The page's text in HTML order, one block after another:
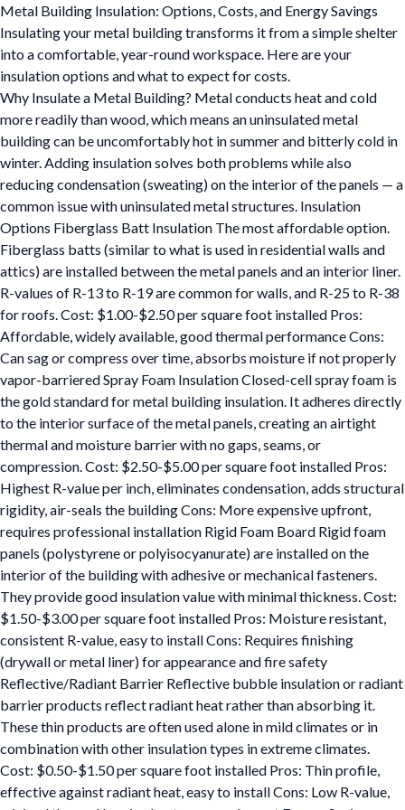
Metal Building Insulation: Options, Costs, and Energy Savings
Insulating your metal building transforms it from a simple shelter
into a comfortable, year-round workspace. Here are your
insulation options and what to expect for costs.
Why Insulate a Metal Building? Metal conducts heat and cold
more readily than wood, which means an uninsulated metal
building can be uncomfortably hot in summer and bitterly cold in
winter. Adding insulation solves both problems while also
reducing condensation (sweating) on the interior of the panels — a
common issue with uninsulated metal structures. Insulation
Options Fiberglass Batt Insulation The most affordable option.
Fiberglass batts (similar to what is used in residential walls and
attics) are installed between the metal panels and an interior liner.
R-values of R-13 to R-19 are common for walls, and R-25 to R-38
for roofs. Cost: $1.00-$2.50 per square foot installed Pros:
Affordable, widely available, good thermal performance Cons:
Can sag or compress over time, absorbs moisture if not properly
vapor-barriered Spray Foam Insulation Closed-cell spray foam is
the gold standard for metal building insulation. It adheres directly
to the interior surface of the metal panels, creating an airtight
thermal and moisture barrier with no gaps, seams, or
compression. Cost: $2.50-$5.00 per square foot installed Pros:
Highest R-value per inch, eliminates condensation, adds structural
rigidity, air-seals the building Cons: More expensive upfront,
requires professional installation Rigid Foam Board Rigid foam
panels (polystyrene or polyisocyanurate) are installed on the
interior of the building with adhesive or mechanical fasteners.
They provide good insulation value with minimal thickness. Cost:
$1.50-$3.00 per square foot installed Pros: Moisture resistant,
consistent R-value, easy to install Cons: Requires finishing
(drywall or metal liner) for appearance and fire safety
Reflective/Radiant Barrier Reflective bubble insulation or radiant
barrier products reflect radiant heat rather than absorbing it.
These thin products are often used alone in mild climates or in
combination with other insulation types in extreme climates.
Cost: $0.50-$1.50 per square foot installed Pros: Thin profile,
effective against radiant heat, easy to install Cons: Low R-value,